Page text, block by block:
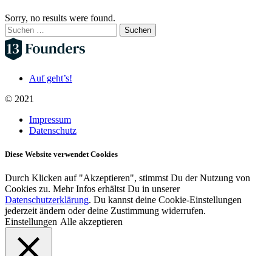
Sorry, no results were found.
Suchen
nach:
Auf geht’s!
© 2021
Impressum
Datenschutz
Diese Website verwendet Cookies
Durch Klicken auf "Akzeptieren", stimmst Du der Nutzung von
Cookies zu. Mehr Infos erhältst Du in unserer
Datenschutzerklärung. Du kannst deine Cookie-Einstellungen
jederzeit ändern oder deine Zustimmung widerrufen.
Einstellungen Alle akzeptieren